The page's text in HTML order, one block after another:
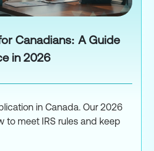
Canadians: A Guide
in 2026
in Canada. Our 2026
to meet IRS rules and keep